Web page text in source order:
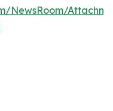
NewsRoom/